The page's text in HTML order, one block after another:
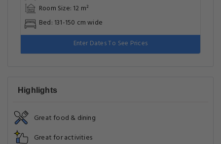
Room Size: 12 m²
Bed: 131-150 cm wide
Enter Dates To See Prices
Highlights
Great food & dining
Great for activities